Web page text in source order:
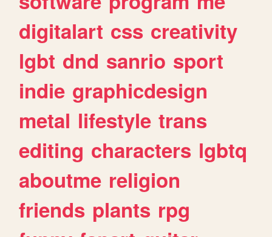
digitalart css creativity
lgbt dnd sanrio sport
indie graphicdesign
metal lifestyle trans
editing characters lgbtq
aboutme religion
friends plants rpg